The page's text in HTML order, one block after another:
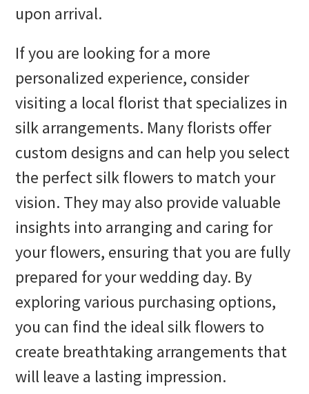
upon arrival.
If you are looking for a more
personalized experience, consider
visiting a local florist that specializes in
silk arrangements. Many florists offer
custom designs and can help you select
the perfect silk flowers to match your
vision. They may also provide valuable
insights into arranging and caring for
your flowers, ensuring that you are fully
prepared for your wedding day. By
exploring various purchasing options,
you can find the ideal silk flowers to
create breathtaking arrangements that
will leave a lasting impression.